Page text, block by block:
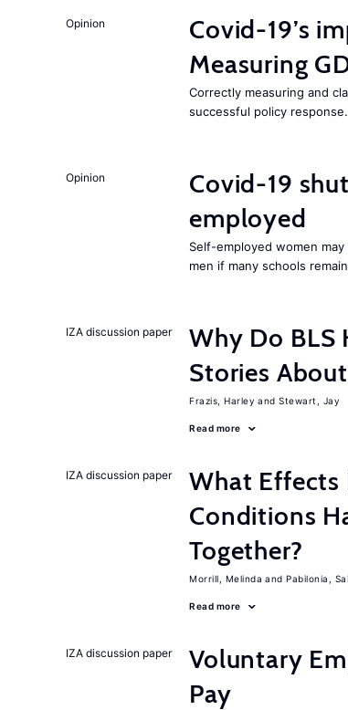
Opinion
Covid-19’s
Measuring
Correctly measuring and
successful policy response.
Opinion
Covid-19
employed
Self-employed women may
men if many schools
IZA discussion paper
Why Do BLS
Stories
Frazis, Harley Stewart, Jay
Read more
IZA discussion paper
What Effects
Conditions
Together?
Morrill, Melinda Pabilonia,
Read more
IZA discussion paper
Voluntary
Pay